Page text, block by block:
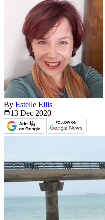
By Estelle Ellis
13 Dec 2020